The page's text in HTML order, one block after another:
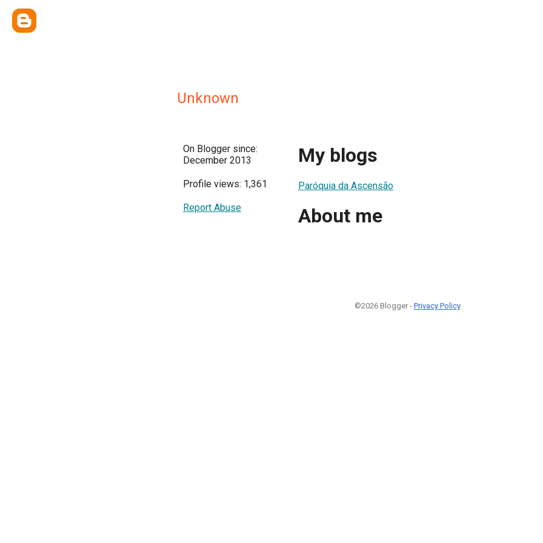
Unknown
On Blogger since:
December 2013
Profile views: 1,361
Report Abuse
My blogs
Paróquia da Ascensão
About me
©2026 Blogger - Privacy Policy